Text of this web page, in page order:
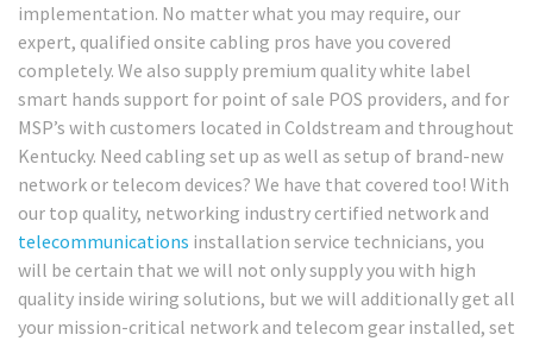
implementation. No matter what you may require, our
expert, qualified onsite cabling pros have you covered
completely. We also supply premium quality white label
smart hands support for point of sale POS providers, and for
MSP’s with customers located in Coldstream and throughout
Kentucky. Need cabling set up as well as setup of brand-new
network or telecom devices? We have that covered too! With
our top quality, networking industry certified network and
telecommunications installation service technicians, you
will be certain that we will not only supply you with high
quality inside wiring solutions, but we will additionally get all
your mission-critical network and telecom gear installed, set